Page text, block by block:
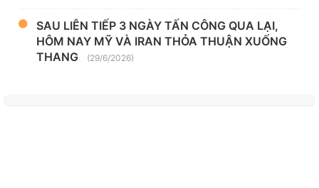
SAU LIÊN TIẾP 3 NGÀY TẤN CÔNG QUA LẠI,
HÔM NAY MỸ VÀ IRAN THỎA THUẬN XUỐNG
THANG
(29/6/2026)